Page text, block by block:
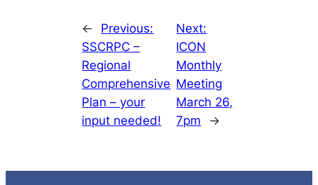
←
Previous:
SSCRPC –
Regional
Comprehensive
Plan – your
input needed!
Next:
ICON
Monthly
Meeting
March 26,
7pm
→